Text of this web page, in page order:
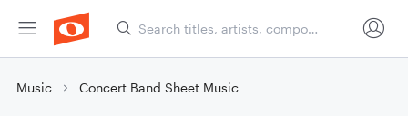
Music Concert Band Sheet Music